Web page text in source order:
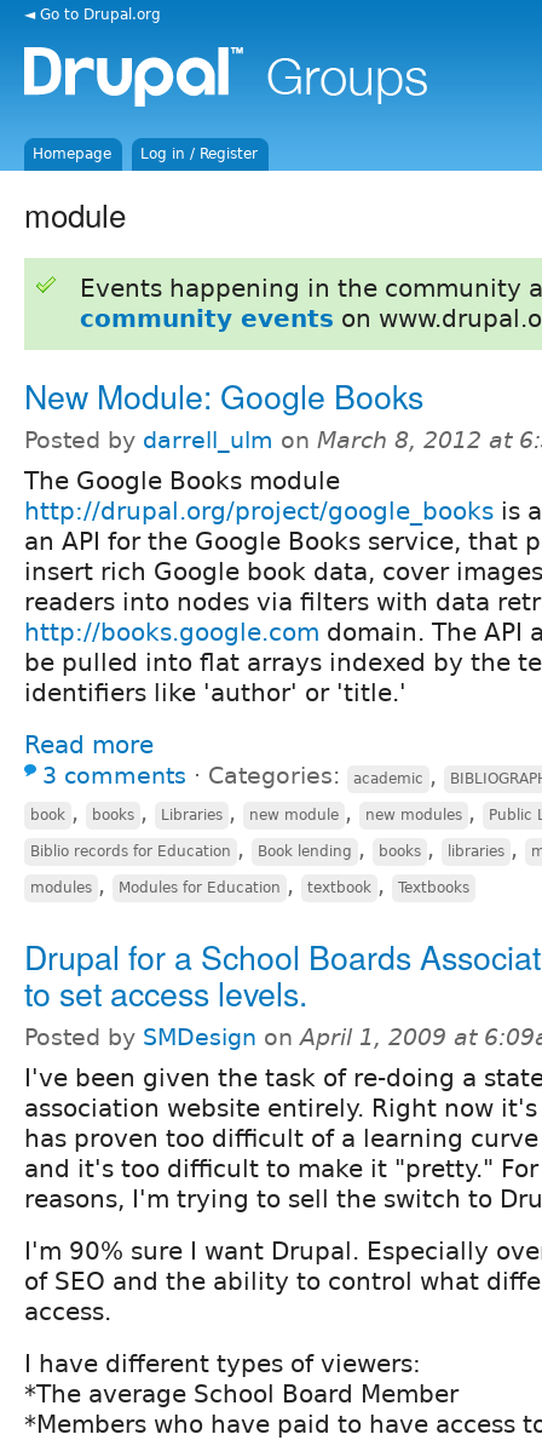
◄ Go to Drupal.org
Homepage Log in / Register
module
Events happening in the community
community events on
New Module: Google Books
Posted by darrell_ulm on March 8, 2012 at
The Google Books module
http://drupal.org/project/google_books is
an API for the Google Books service, that
insert rich Google book data, cover
readers into nodes via filters with data
http://books.google.com domain. The API
be pulled into flat arrays indexed by the
identifiers like 'author' or 'title.'
Read more
3 comments ⋅ Categories: academic ,
book , books , Libraries , new module , new modules , Public
Biblio records for Education , Book lending , books , libraries ,
modules , Modules for Education , textbook , Textbooks
Drupal for a School Boards
to set access levels.
Posted by SMDesign onApril 1, 2009 at
I've been given the task of re-doing a
association website entirely. Right now
has proven too difficult of a learning
and it's too difficult to make it "pretty."
reasons, I'm trying to sell the switch to
I'm 90% sure I want Drupal. Especially
of SEO and the ability to control what
access.
I have different types of viewers:
*The average School Board Member
*Members who have paid to have access